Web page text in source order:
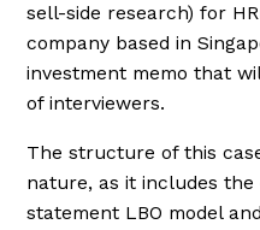
sell-side research) for
company based in
investment memo that
of interviewers.
The structure of this
nature, as it includes
statement LBO model